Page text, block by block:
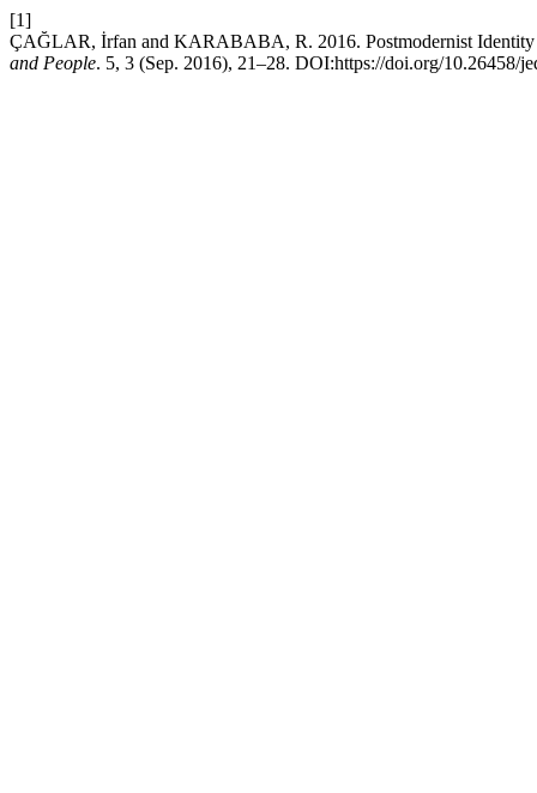
[1]
ÇAĞLAR, İrfan and KARABABA, R. 2016. Postmodernist
and People. 5, 3 (Sep. 2016), 21–28. DOI:https://doi.org/10.26458/